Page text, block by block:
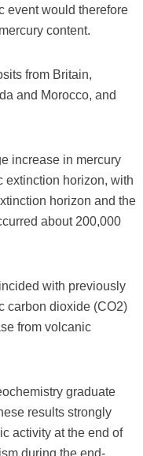
event would therefore
content.
from Britain,
and Morocco, and
increase in mercury
extinction horizon, with
horizon and the
about 200,000
with previously
carbon dioxide (CO2)
from volcanic
graduate
results strongly
activity at the end of
during the end-